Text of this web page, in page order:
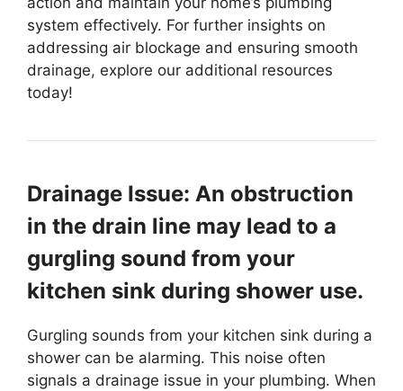
system effectively. For further insights on
addressing air blockage and ensuring smooth
drainage, explore our additional resources
today!
Drainage Issue: An obstruction
in the drain line may lead to a
gurgling sound from your
kitchen sink during shower use.
Gurgling sounds from your kitchen sink during a
shower can be alarming. This noise often
signals a drainage issue in your plumbing. When